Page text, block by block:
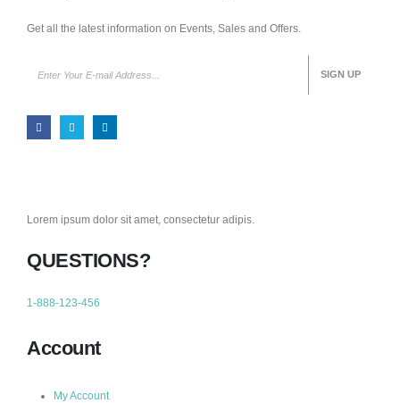
Get all the latest information on Events, Sales and Offers.
Lorem ipsum dolor sit amet, consectetur adipis.
QUESTIONS?
1-888-123-456
Account
My Account